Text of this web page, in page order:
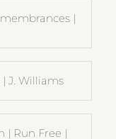
|
| J. Williams
| Run Free |